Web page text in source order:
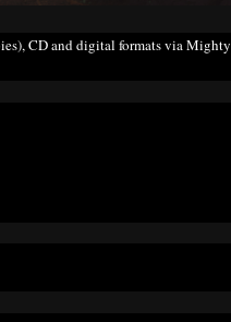
CD and digital formats via Mighty